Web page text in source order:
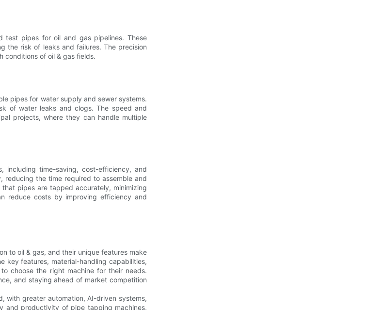
test pipes for oil and gas pipelines. These
the risk of leaks and failures. The precision
conditions of oil & gas fields.
pipes for water supply and sewer systems.
of water leaks and clogs. The speed and
projects, where they can handle multiple
including time-saving, cost-efficiency, and
reducing the time required to assemble and
pipes are tapped accurately, minimizing
reduce costs by improving efficiency and
to oil & gas, and their unique features make
key features, material-handling capabilities,
choose the right machine for their needs.
and staying ahead of market competition
with greater automation, AI-driven systems,
and productivity of pipe tapping machines,